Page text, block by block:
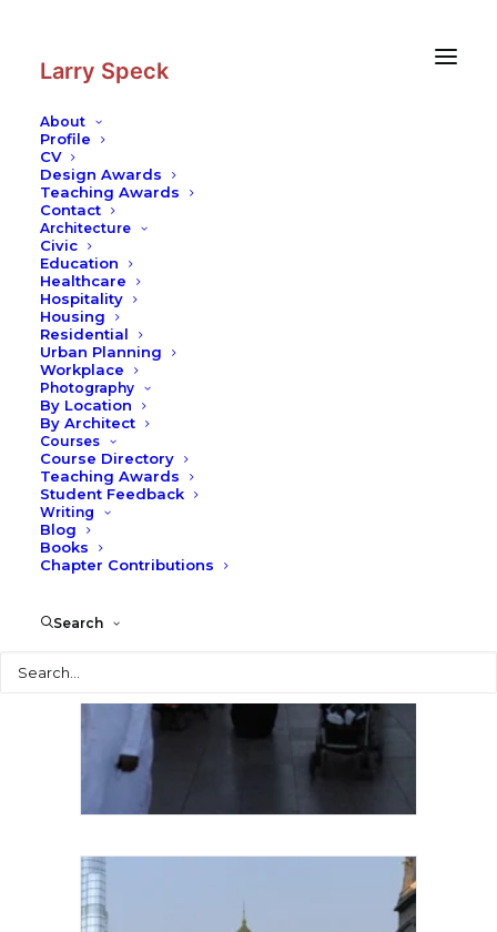
Larry Speck
About
Profile
CV
Design Awards
Teaching Awards
Contact
Architecture
Civic
Education
Healthcare
Hospitality
Housing
Residential
Urban Planning
Workplace
Photography
By Location
By Architect
Courses
Course Directory
Teaching Awards
Student Feedback
Writing
Blog
Books
Chapter Contributions
Search
Photography